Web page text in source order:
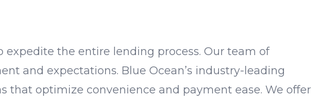
expedite the entire lending process. Our team of
and expectations. Blue Ocean’s industry-leading
that optimize convenience and payment ease. We offer